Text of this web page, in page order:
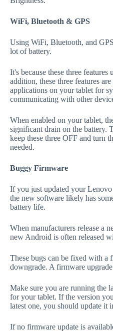
WiFi, Bluetooth & GPS
Using WiFi, Bluetooth, and
lot of battery.
It's because these three
addition, these three features
applications on your tablet for
communicating with other
When enabled on your tablet,
significant drain on the battery.
keep these three OFF and turn
needed.
Buggy Firmware
If you just updated your
the new software likely has
battery life.
When manufacturers release a
new Android is often released
These bugs can be fixed with a
downgrade. A firmware upgrade
Make sure you are running the
for your tablet. If the version
latest one, you should update it
If no firmware update is